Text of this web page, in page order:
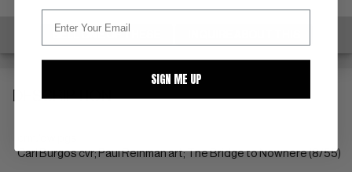
SELL ONE OF THESE
DESCRIPTION
Carl Burgos cvr; Paul Reinman art; The Bridge to Nowhere (8/55)
SIGN ME UP